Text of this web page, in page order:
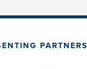
PARTNERS